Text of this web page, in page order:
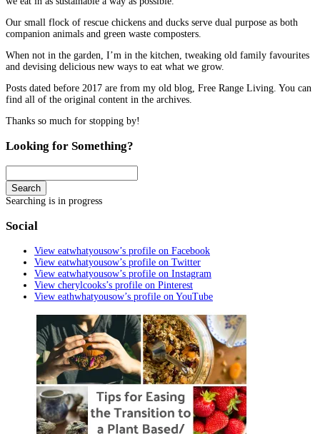
Our small flock of rescue chickens and ducks serve dual purpose as both
companion animals and green waste composters.
When not in the garden, I’m in the kitchen, tweaking old family favourites
and devising delicious new ways to eat what we grow.
Posts dated before 2017 are from my old blog, Free Range Living. You can
find all of the original content in the archives.
Thanks so much for stopping by!
Looking for Something?
Search
Searching is in progress
Social
View eatwhatyousow’s profile on Facebook
View eatwhatyousow’s profile on Twitter
View eatwhatyousow’s profile on Instagram
View cherylcooks’s profile on Pinterest
View eathwhatyousow’s profile on YouTube